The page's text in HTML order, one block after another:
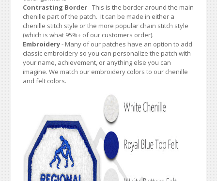
Contrasting Border- This is the border around the main
chenille part of the patch. It can be made in either a
chenille stitch style or the more popular chain stitch style
(which is what 95%+ of our customers order).
Embroidery- Many of our patches have an option to add
classic embroidery so you can personalize the patch with
your name, achievement, or anything else you can
imagine. We match our embroidery colors to our chenille
and felt colors.